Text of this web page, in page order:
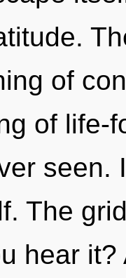
of
of life-
seen.
The
hear